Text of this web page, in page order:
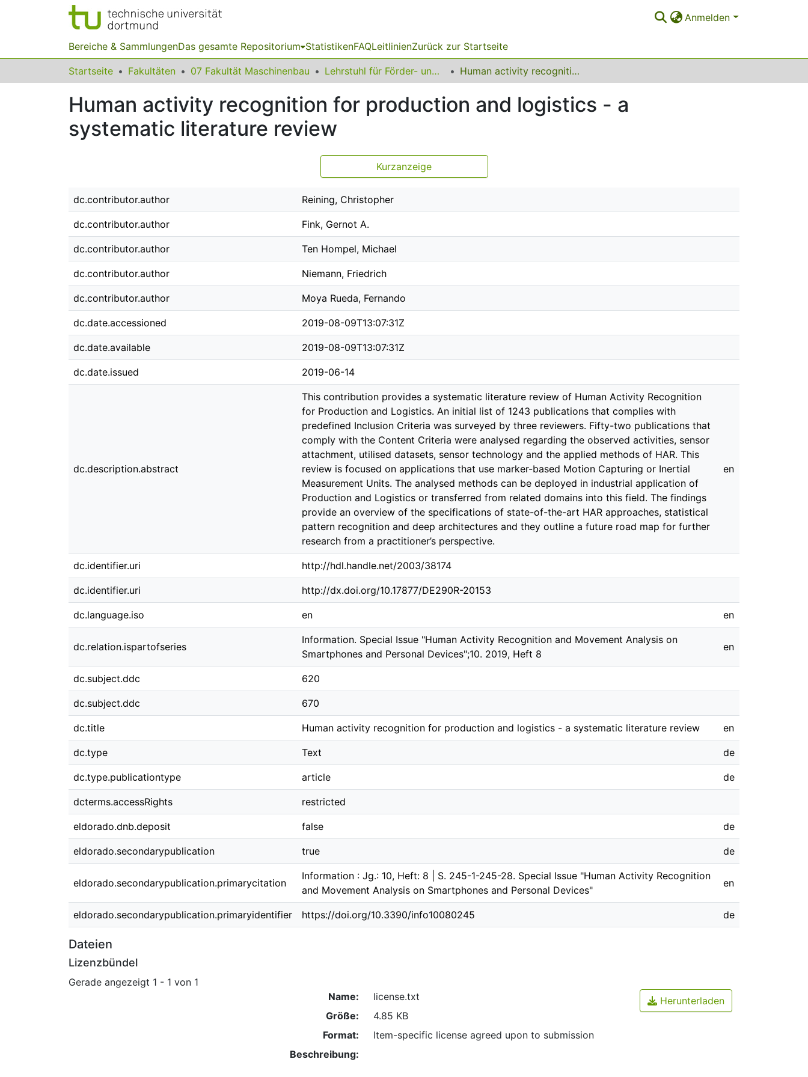
Anmelden
Bereiche & SammlungenDas gesamte Repositorium StatistikenFAQLeitlinienZurück zur Startseite
Startseite Fakultäten 07 Fakultät Maschinenbau Lehrstuhl für Förder- und Lagerwesen Human activity recognition for production and logistics - a systematic literature review
Human activity recognition for production and logistics - a
systematic literature review
Kurzanzeige
dc.contributor.author Reining, Christopher
dc.contributor.author Fink, Gernot A.
dc.contributor.author Ten Hompel, Michael
dc.contributor.author Niemann, Friedrich
dc.contributor.author Moya Rueda, Fernando
dc.date.accessioned 2019-08-09T13:07:31Z
dc.date.available 2019-08-09T13:07:31Z
dc.date.issued 2019-06-14
dc.description.abstract
This contribution provides a systematic literature review of Human Activity Recognition
for Production and Logistics. An initial list of 1243 publications that complies with
predefined Inclusion Criteria was surveyed by three reviewers. Fifty-two publications that
comply with the Content Criteria were analysed regarding the observed activities, sensor
attachment, utilised datasets, sensor technology and the applied methods of HAR. This
review is focused on applications that use marker-based Motion Capturing or Inertial
Measurement Units. The analysed methods can be deployed in industrial application of
Production and Logistics or transferred from related domains into this field. The findings
provide an overview of the specifications of state-of-the-art HAR approaches, statistical
pattern recognition and deep architectures and they outline a future road map for further
research from a practitioner’s perspective.
en
dc.identifier.uri http://hdl.handle.net/2003/38174
dc.identifier.uri http://dx.doi.org/10.17877/DE290R-20153
dc.language.iso en en
dc.relation.ispartofseries
Information. Special Issue "Human Activity Recognition and Movement Analysis on
Smartphones and Personal Devices";10. 2019, Heft 8
en
dc.subject.ddc 620
dc.subject.ddc 670
dc.title Human activity recognition for production and logistics - a systematic literature review en
dc.type Text de
dc.type.publicationtype article de
dcterms.accessRights restricted
eldorado.dnb.deposit false de
eldorado.secondarypublication true de
eldorado.secondarypublication.primarycitation
Information : Jg.: 10, Heft: 8 | S. 245-1-245-28. Special Issue "Human Activity Recognition
and Movement Analysis on Smartphones and Personal Devices"
en
eldorado.secondarypublication.primaryidentifier https://doi.org/10.3390/info10080245 de
Dateien
Lizenzbündel
Gerade angezeigt 1 - 1 von 1
Name:
license.txt
Größe:
4.85 KB
Format:
Item-specific license agreed upon to submission
Beschreibung:
Herunterladen